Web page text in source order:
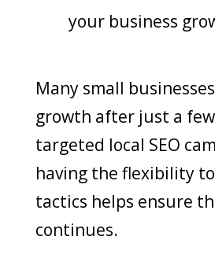
your business
Many small
growth after just a
targeted local SEO
having the flexibility
tactics helps ensure
continues.